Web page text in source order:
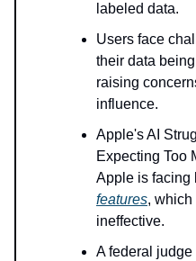
labeled data.
Users face
their data
raising
influence.
Apple's AI
Expecting Too
Apple is facing
features, which
ineffective.
A federal